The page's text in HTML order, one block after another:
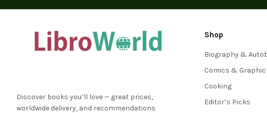
Discover books you’ll love — great prices,
worldwide delivery, and recommendations
Shop
Biography &
Comics & Graphic
Cooking
Editor’s Picks